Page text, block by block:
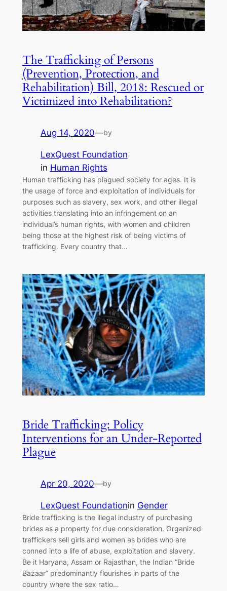
The Trafficking of Persons
(Prevention, Protection, and
Rehabilitation) Bill, 2018: Rescued or
Victimized into Rehabilitation?
Aug 14, 2020—by
LexQuest Foundation
in Human Rights
Human trafficking has plagued society for ages. It is
the usage of force and exploitation of individuals for
purposes such as slavery, sex work, and other illegal
activities translating into an infringement on an
individual’s human rights, with women and children
being those at the highest risk of being victims of
trafficking. Every country that…
Bride Trafficking: Policy
Interventions for an Under-Reported
Plague
Apr 20, 2020—by
LexQuest Foundationin Gender
Bride trafficking is the illegal industry of purchasing
brides as a property for due consideration. Organized
traffickers sell girls and women as brides who are
conned into a life of abuse, exploitation and slavery.
Be it Haryana, Assam or Rajasthan, the Indian “Bride
Bazaar” predominantly flourishes in parts of the
country where the sex ratio…